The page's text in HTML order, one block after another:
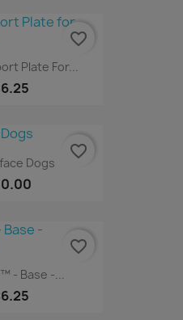
Plate For...
favorite_border
Dogs
favorite_border
- Base -...
favorite_border